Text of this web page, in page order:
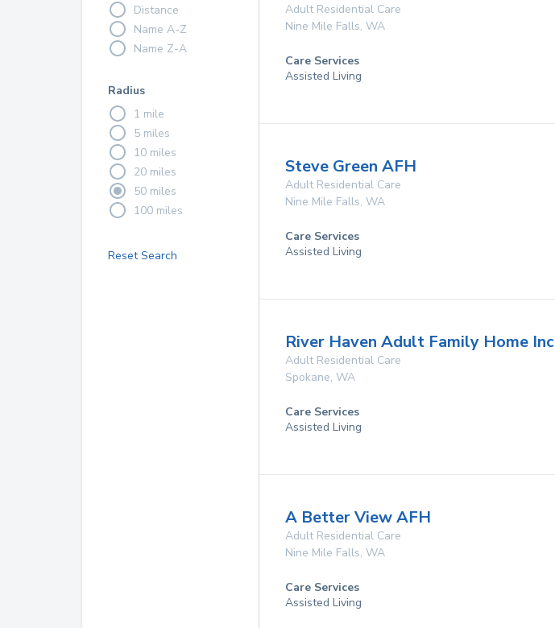
Distance
Name A-Z
Name Z-A
Radius
1 mile
5 miles
10 miles
20 miles
50 miles
100 miles
Reset Search
Adult Residential Care
Nine Mile Falls, WA
Care Services
Assisted Living
Steve Green AFH
Adult Residential Care
Nine Mile Falls, WA
Care Services
Assisted Living
River Haven Adult Family Home Inc
Adult Residential Care
Spokane, WA
Care Services
Assisted Living
A Better View AFH
Adult Residential Care
Nine Mile Falls, WA
Care Services
Assisted Living